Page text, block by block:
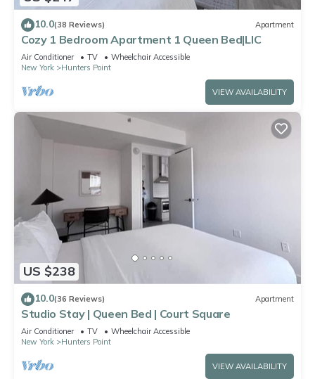
10.0(38 Reviews) Apartment
Cozy 1 Bedroom Apartment 1 Queen Bed|LIC
Air Conditioner TV
Wheelchair Accessible
New York
Hunters Point
VIEW AVAILABILITY
US $238
10.0(36 Reviews) Apartment
Studio Stay | Queen Bed | Court Square
Air Conditioner TV
Wheelchair Accessible
New York
Hunters Point
VIEW AVAILABILITY